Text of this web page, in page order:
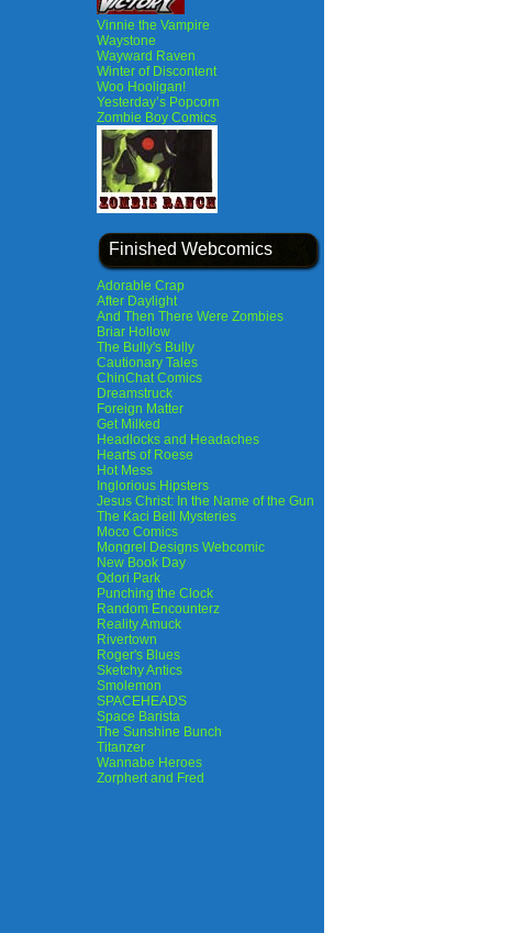
Vinnie the Vampire
Waystone
Wayward Raven
Winter of Discontent
Woo Hooligan!
Yesterday’s Popcorn
Zombie Boy Comics
Finished Webcomics
Adorable Crap
After Daylight
And Then There Were Zombies
Briar Hollow
The Bully's Bully
Cautionary Tales
ChinChat Comics
Dreamstruck
Foreign Matter
Get Milked
Headlocks and Headaches
Hearts of Roese
Hot Mess
Inglorious Hipsters
Jesus Christ: In the Name of the Gun
The Kaci Bell Mysteries
Moco Comics
Mongrel Designs Webcomic
New Book Day
Odori Park
Punching the Clock
Random Encounterz
Reality Amuck
Rivertown
Roger's Blues
Sketchy Antics
Smolemon
SPACEHEADS
Space Barista
The Sunshine Bunch
Titanzer
Wannabe Heroes
Zorphert and Fred